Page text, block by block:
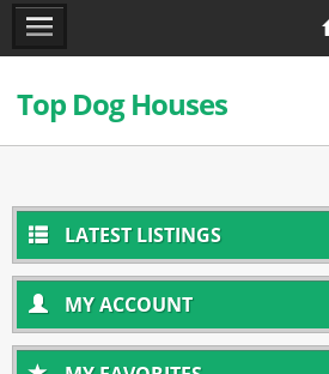
Top Dog Houses
LATEST LISTINGS
MY ACCOUNT